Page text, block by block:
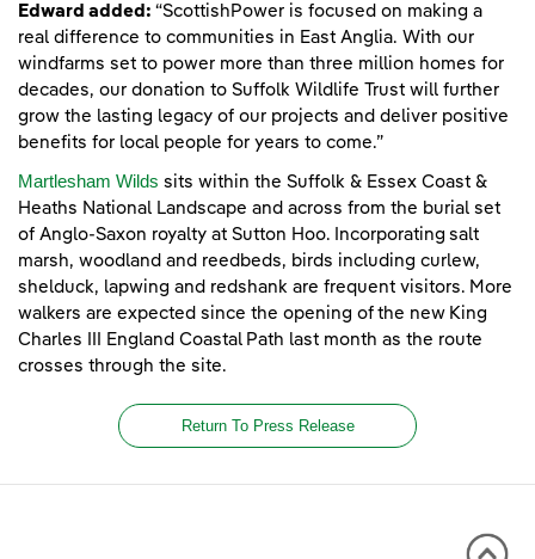
Edward added: “ScottishPower is focused on making a
real difference to communities in East Anglia. With our
windfarms set to power more than three million homes for
decades, our donation to Suffolk Wildlife Trust will further
grow the lasting legacy of our projects and deliver positive
benefits for local people for years to come.”
Martlesham Wilds sits within the Suffolk & Essex Coast &
Heaths National Landscape and across from the burial set
of Anglo-Saxon royalty at Sutton Hoo. Incorporating salt
marsh, woodland and reedbeds, birds including curlew,
shelduck, lapwing and redshank are frequent visitors. More
walkers are expected since the opening of the new King
Charles III England Coastal Path last month as the route
crosses through the site.
Return To Press Release